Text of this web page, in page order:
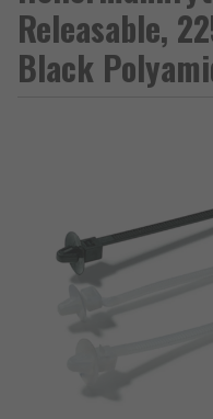
Releasable,
Black